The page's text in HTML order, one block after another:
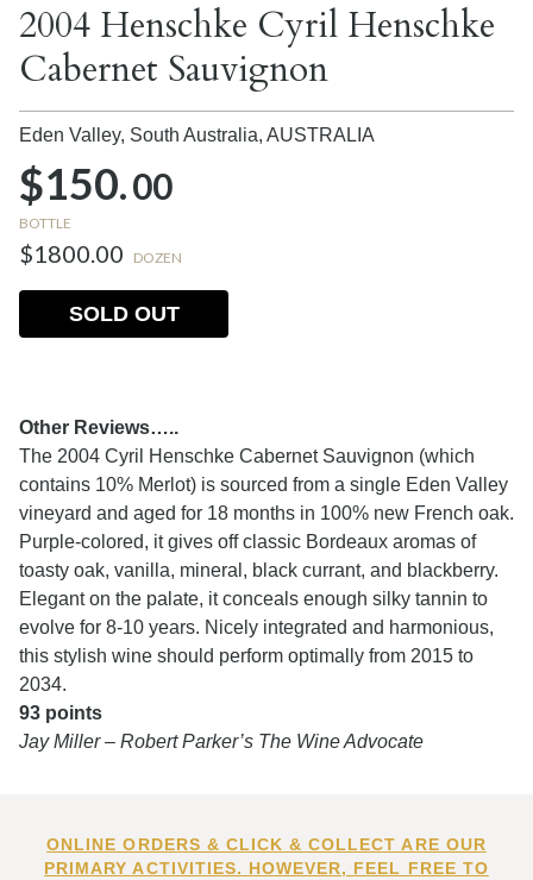
2004 Henschke Cyril Henschke
Cabernet Sauvignon
Eden Valley, South Australia, AUSTRALIA
$150.00
BOTTLE
$1800.00 DOZEN
SOLD OUT
Other Reviews…..
The 2004 Cyril Henschke Cabernet Sauvignon (which
contains 10% Merlot) is sourced from a single Eden Valley
vineyard and aged for 18 months in 100% new French oak.
Purple-colored, it gives off classic Bordeaux aromas of
toasty oak, vanilla, mineral, black currant, and blackberry.
Elegant on the palate, it conceals enough silky tannin to
evolve for 8-10 years. Nicely integrated and harmonious,
this stylish wine should perform optimally from 2015 to
2034.
93 points
Jay Miller – Robert Parker’s The Wine Advocate
ONLINE ORDERS & CLICK & COLLECT ARE OUR
PRIMARY ACTIVITIES. HOWEVER, FEEL FREE TO